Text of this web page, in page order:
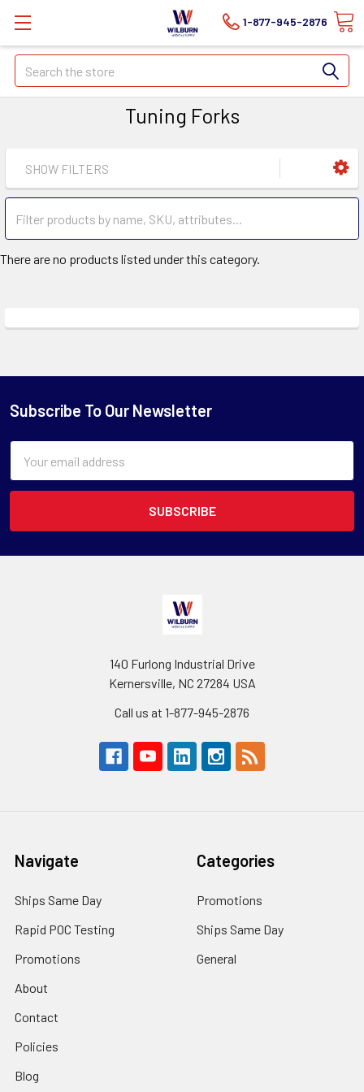
1-877-945-2876
Search
Tuning Forks
SHOW FILTERS
There are no products listed under this category.
Subscribe To Our Newsletter
Address
140 Furlong Industrial Drive
Kernersville, NC 27284 USA
Call us at 1-877-945-2876
Navigate
Ships Same Day
Rapid POC Testing
Promotions
About
Contact
Policies
Blog
Categories
Promotions
Ships Same Day
General